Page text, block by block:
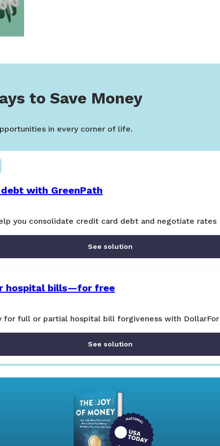
to Save Money
in every corner of life.
with GreenPath
you consolidate credit card debt and negotiate rates
See solution
hospital bills—for free
for full or partial hospital bill forgiveness with DollarFor
See solution